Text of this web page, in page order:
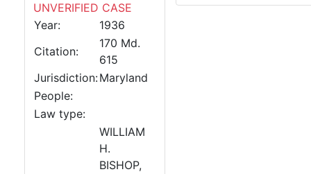
UNVERIFIED CASE
Year:
1936
Citation:
170 Md.
615
Jurisdiction:Maryland
People:
Law type:
WILLIAM
H.
BISHOP,